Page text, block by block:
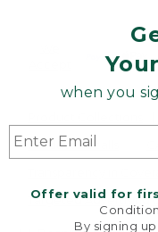
when you
Offer valid for
By signing
Product Recalls
Targeted Advertising